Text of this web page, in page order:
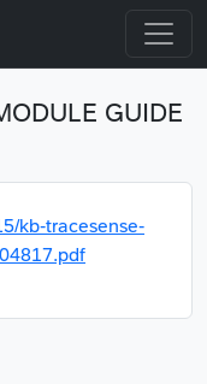
GUIDE
kb-tracesense-